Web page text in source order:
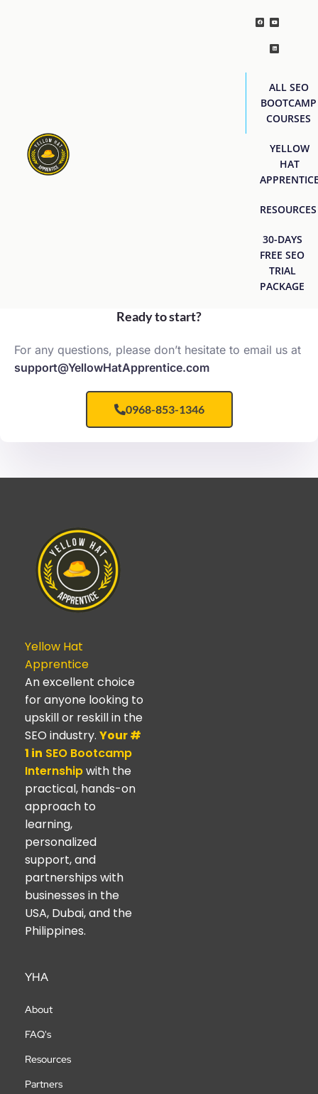
ALL SEO
BOOTCAMP
COURSES
YELLOW
HAT
RESOURCES
30-DAYS
FREE SEO
TRIAL
PACKAGE
Ready to start?
For any questions, please don’t hesitate to email us at
support@YellowHatApprentice.com
0968-853-1346
Yellow Hat
Apprentice
An excellent choice
for anyone looking to
upskill or reskill in the
SEO industry. Your #
1 in SEO Bootcamp
Internshipwith the
practical, hands-on
approach to
learning,
personalized
support, and
partnerships with
businesses in the
USA, Dubai, and the
Philippines.
YHA
About
FAQ's
Resources
Partners